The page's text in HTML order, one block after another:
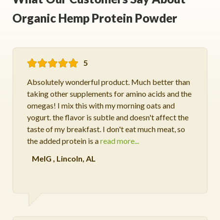
Organic Hemp Protein Powder
5
Absolutely wonderful product. Much better than
taking other supplements for amino acids and the
omegas! I mix this with my morning oats and
yogurt. the flavor is subtle and doesn't affect the
taste of my breakfast. I don't eat much meat, so
the added protein is aread more...
MelG , Lincoln, AL